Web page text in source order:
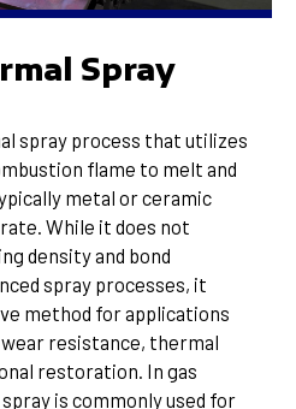
Spray
spray process that utilizes
flame to melt and
metal or ceramic
While it does not
density and bond
spray processes, it
method for applications
resistance, thermal
restoration. In gas
is commonly used for